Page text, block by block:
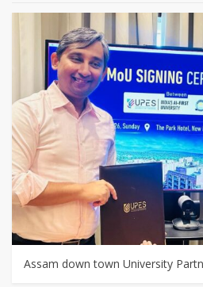
Assam down town University